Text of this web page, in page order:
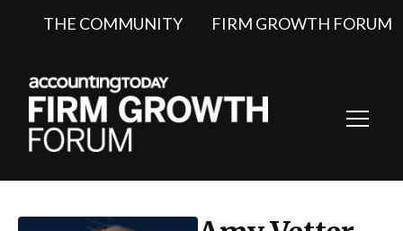
THE COMMUNITY FIRM GROWTH FORUM